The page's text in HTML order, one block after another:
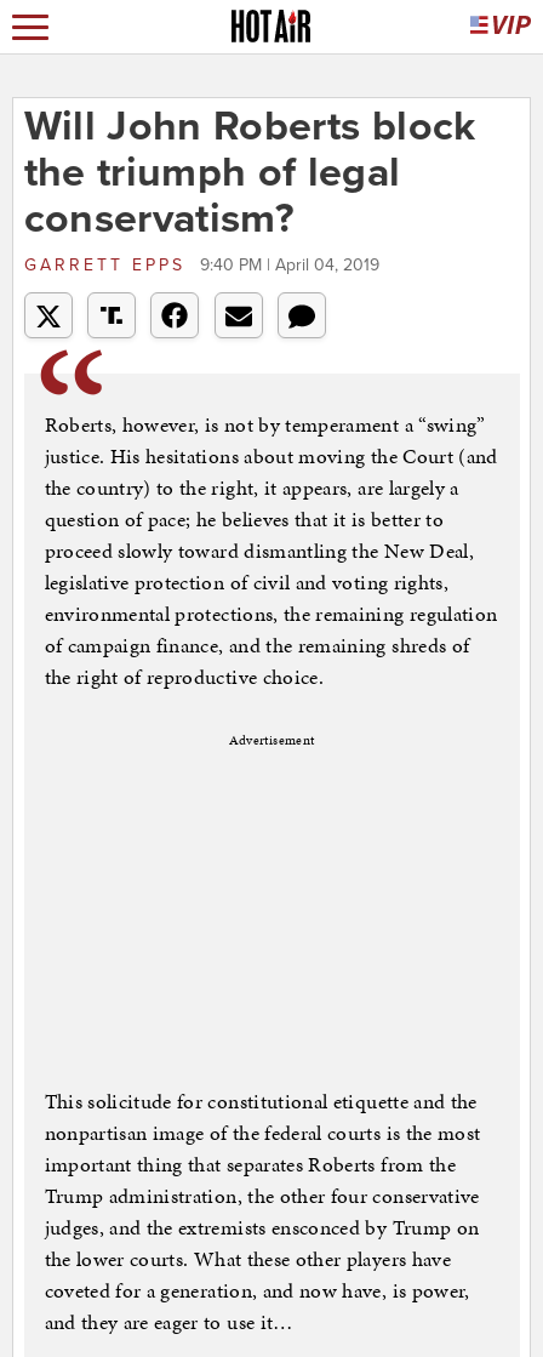
Will John Roberts block
the triumph of legal
conservatism?
GARRETT EPPS 9:40 PM | April 04, 2019
Roberts, however, is not by temperament a “swing”
justice. His hesitations about moving the Court (and
the country) to the right, it appears, are largely a
question of pace; he believes that it is better to
proceed slowly toward dismantling the New Deal,
legislative protection of civil and voting rights,
environmental protections, the remaining regulation
of campaign finance, and the remaining shreds of
the right of reproductive choice.
Advertisement
This solicitude for constitutional etiquette and the
nonpartisan image of the federal courts is the most
important thing that separates Roberts from the
Trump administration, the other four conservative
judges, and the extremists ensconced by Trump on
the lower courts. What these other players have
coveted for a generation, and now have, is power,
and they are eager to use it…